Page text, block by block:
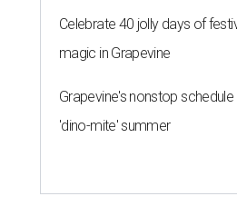
Celebrate 40 jolly days of
magic in Grapevine
Grapevine's nonstop
'dino-mite' summer